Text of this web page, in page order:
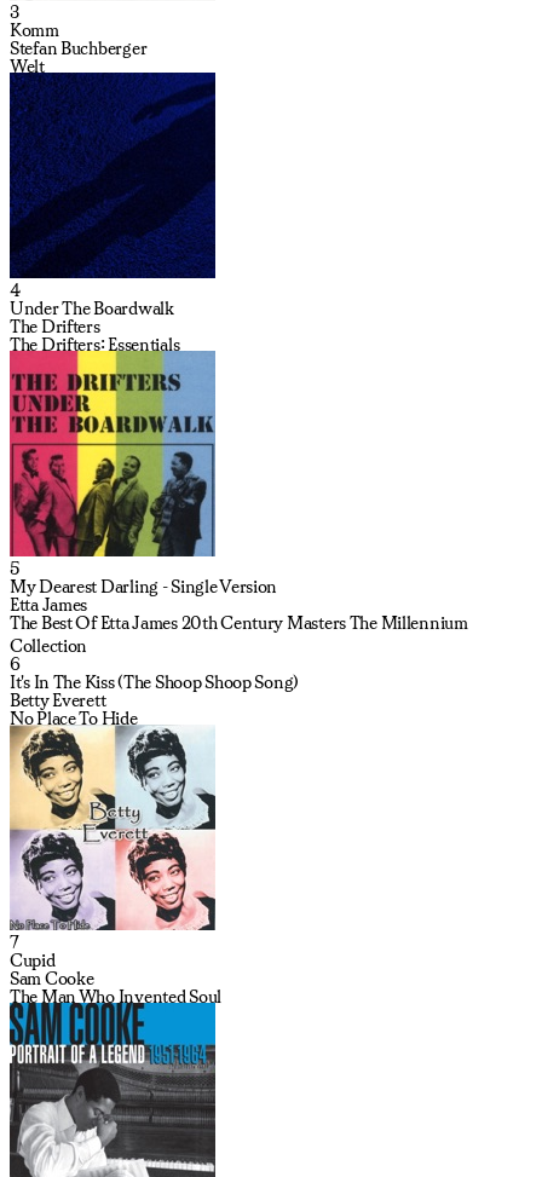
3
Komm
Stefan Buchberger
Welt
4
Under The Boardwalk
The Drifters
The Drifters: Essentials
5
My Dearest Darling - Single Version
Etta James
The Best Of Etta James 20th Century Masters The Millennium
Collection
6
It's In The Kiss (The Shoop Shoop Song)
Betty Everett
No Place To Hide
7
Cupid
Sam Cooke
The Man Who Invented Soul